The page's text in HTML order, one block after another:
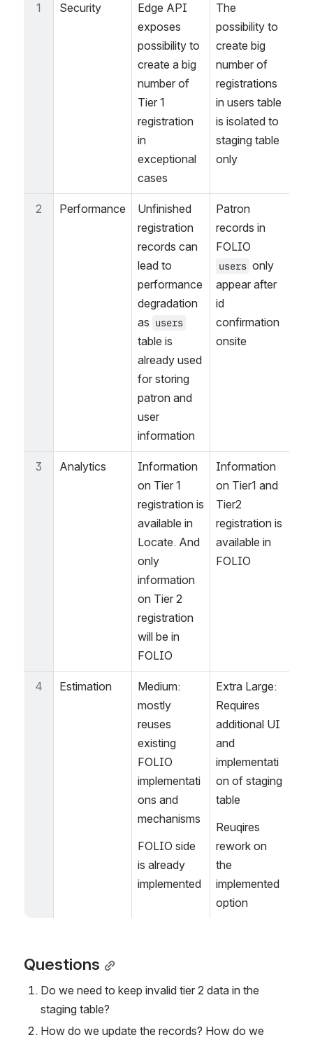
1 Security
Edge API
exposes
possibility to
create a big
number of
Tier 1
registration
in
exceptional
cases
The
possibility to
create big
number of
registrations
in users table
is isolated to
staging table
only
2 Performance
Unfinished
registration
records can
lead to
performance
degradation
as users
table is
already used
for storing
patron and
user
information
Patron
records in
users only
appear after
id
confirmation
onsite
3 Analytics
Information
on Tier 1
registration is
available in
Locate. And
only
information
on Tier 2
registration
will be in
FOLIO
Information
on Tier1 and
Tier2
registration is
available in
FOLIO
4 Estimation
Medium:
mostly
reuses
existing
FOLIO
implementati
ons and
mechanisms
FOLIO side
is already
implemented
Extra Large:
Requires
additional UI
and
implementati
on of staging
table
Reuqires
rework on
the
implemented
option
Questions
Do we need to keep invalid tier 2 data in the
staging table?
How do we update the records? How do we